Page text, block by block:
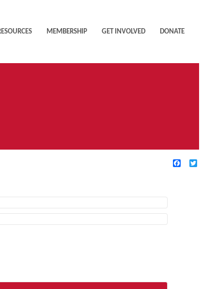
MEMBERSHIP GET INVOLVED DONATE
Facebook